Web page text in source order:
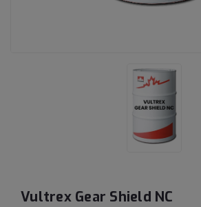
Vultrex Gear Shield NC